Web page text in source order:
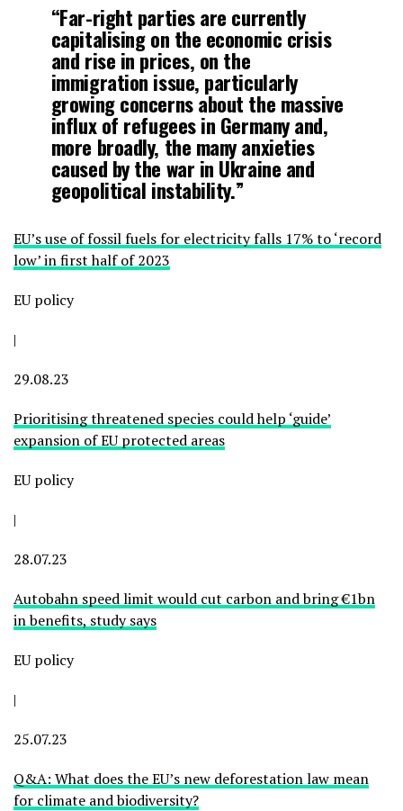
“Far-right parties are currently
capitalising on the economic crisis
and rise in prices, on the
immigration issue, particularly
growing concerns about the massive
influx of refugees in Germany and,
more broadly, the many anxieties
caused by the war in Ukraine and
geopolitical instability.”
EU’s use of fossil fuels for electricity falls 17% to ‘record
low’ in first half of 2023
EU policy
|
29.08.23
Prioritising threatened species could help ‘guide’
expansion of EU protected areas
EU policy
|
28.07.23
Autobahn speed limit would cut carbon and bring €1bn
in benefits, study says
EU policy
|
25.07.23
Q&A: What does the EU’s new deforestation law mean
for climate and biodiversity?